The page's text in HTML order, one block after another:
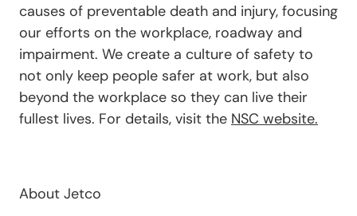
causes of preventable death and injury, focusing
our efforts on the workplace, roadway and
impairment. We create a culture of safety to
not only keep people safer at work, but also
beyond the workplace so they can live their
fullest lives. For details, visit the NSC website.
About Jetco